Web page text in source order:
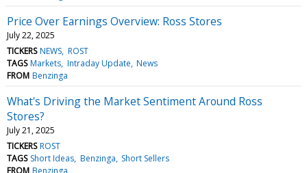
Price Over Earnings Overview: Ross Stores
July 22, 2025
TICKERS NEWS ROST
TAGS Markets Intraday Update News
FROM Benzinga
What's Driving the Market Sentiment Around Ross
Stores?
July 21, 2025
TICKERS ROST
TAGS Short Ideas Benzinga Short Sellers
FROM Benzinga